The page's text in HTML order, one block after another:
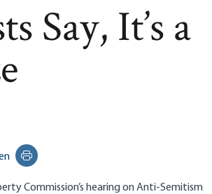
Say, It’s a
Print this page
Commission’s hearing on Anti-Semitism